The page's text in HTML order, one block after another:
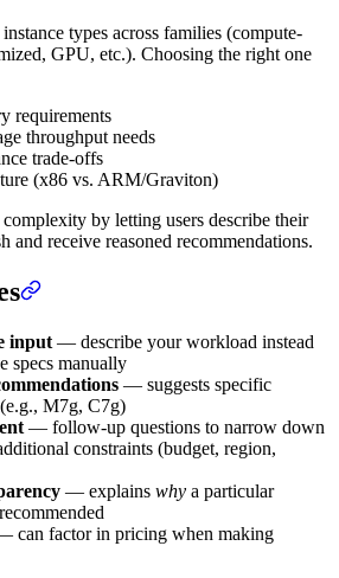
types across families (compute-
GPU, etc.). Choosing the right one
requirements
throughput needs
trade-offs
(x86 vs. ARM/Graviton)
by letting users describe their
receive reasoned recommendations.
input — describe your workload instead
specs manually
— suggests specific
M7g, C7g)
— follow-up questions to narrow down
constraints (budget, region,
— explains why a particular
can factor in pricing when making